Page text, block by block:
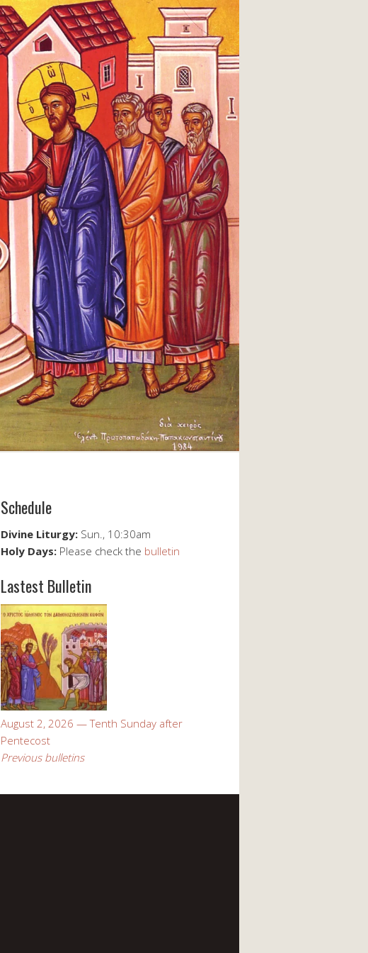
Schedule
Divine Liturgy: Sun., 10:30am
Holy Days: Please check the bulletin
Lastest Bulletin
August 2, 2026 — Tenth Sunday after
Pentecost
Previous bulletins